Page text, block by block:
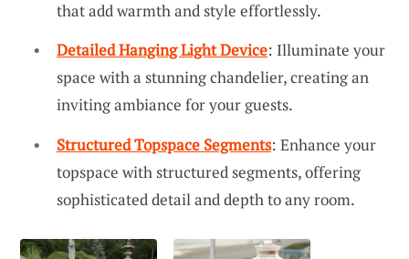
that add warmth and style effortlessly.
Detailed Hanging Light Device: Illuminate your
space with a stunning chandelier, creating an
inviting ambiance for your guests.
Structured Topspace Segments: Enhance your
topspace with structured segments, offering
sophisticated detail and depth to any room.